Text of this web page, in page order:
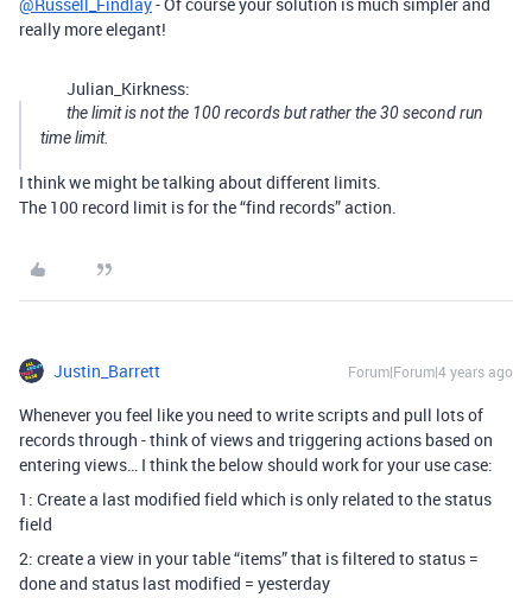
really more elegant!
Julian_Kirkness:
the limit is not the 100 records but rather the 30 second run
time limit.
I think we might be talking about different limits.
The 100 record limit is for the “find records” action.
Justin_Barrett Forum|Forum|4 years ago
Whenever you feel like you need to write scripts and pull lots of
records through - think of views and triggering actions based on
entering views… I think the below should work for your use case:
1: Create a last modified field which is only related to the status
field
2: create a view in your table “items” that is filtered to status =
done and status last modified = yesterday